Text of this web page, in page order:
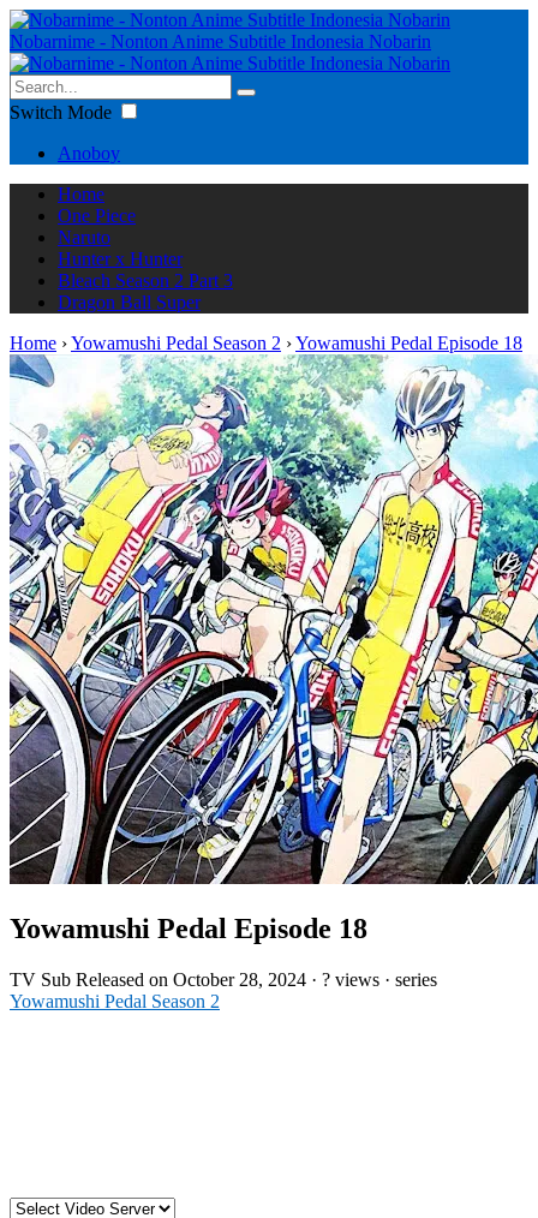
Nobarnime - Nonton Anime Subtitle Indonesia Nobarin
Switch Mode
Anoboy
Home
One Piece
Naruto
Hunter x Hunter
Bleach Season 2 Part 3
Dragon Ball Super
Home ›Yowamushi Pedal Season 2 ›Yowamushi Pedal Episode 18
Yowamushi Pedal Episode 18
TV Sub Released on October 28, 2024 · ? views · series
Yowamushi Pedal Season 2